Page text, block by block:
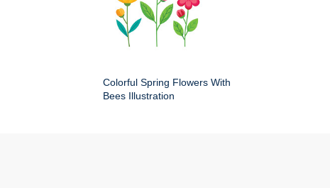
Colorful Spring Flowers With
Bees Illustration